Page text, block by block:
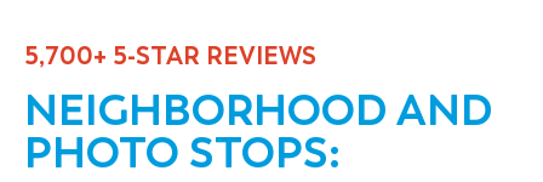
5,700+ 5-STAR REVIEWS
NEIGHBORHOOD AND
PHOTO STOPS: